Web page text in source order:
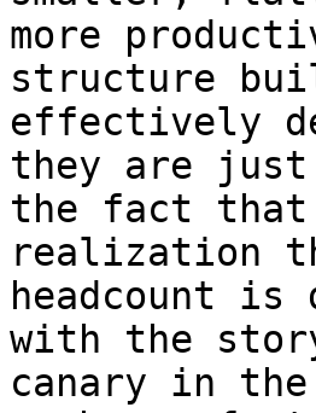
more
structure
effectively
they are
the fact that
realization
headcount is
with the
canary in